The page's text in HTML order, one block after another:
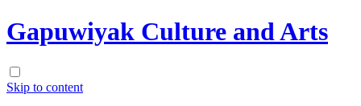
Gapuwiyak Culture and Arts
Skip to content